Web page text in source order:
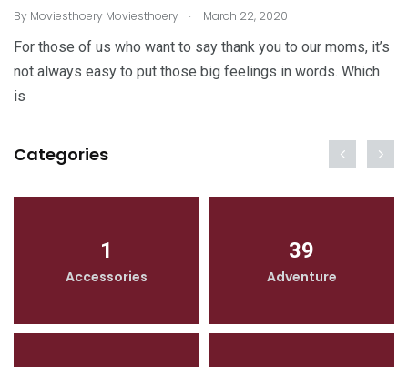
By Moviesthoery Moviesthoery . March 22, 2020
For those of us who want to say thank you to our moms, it’s
not always easy to put those big feelings in words. Which
is
Categories
1
Accessories
39
Adventure